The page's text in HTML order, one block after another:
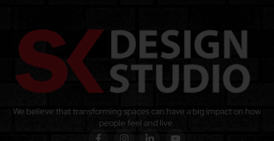
We believe that transforming spaces can have a big impact on how
people feel and live.